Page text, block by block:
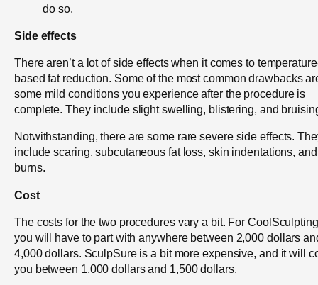
do so.
Side effects
There aren’t a lot of side effects when it comes to
based fat reduction. Some of the most common drawbacks
some mild conditions you experience after the procedure is
complete. They include slight swelling, blistering, and
Notwithstanding, there are some rare severe side effects.
include scaring, subcutaneous fat loss, skin indentations, and
burns.
Cost
The costs for the two procedures vary a bit. For
you will have to part with anywhere between 2,000 dollars
4,000 dollars. SculpSure is a bit more expensive, and it will
you between 1,000 dollars and 1,500 dollars.